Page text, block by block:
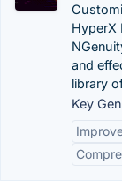
HyperX
and
library
Key